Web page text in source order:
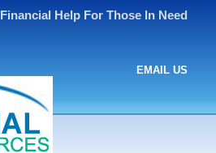
Financial Help For Those In Need
EMAIL US